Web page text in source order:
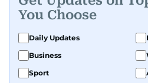
together newspaper
For the past many years,
same dedication to the
where he curates stories,
helps keep both the web
You Choose
Daily Updates
Business
Sport